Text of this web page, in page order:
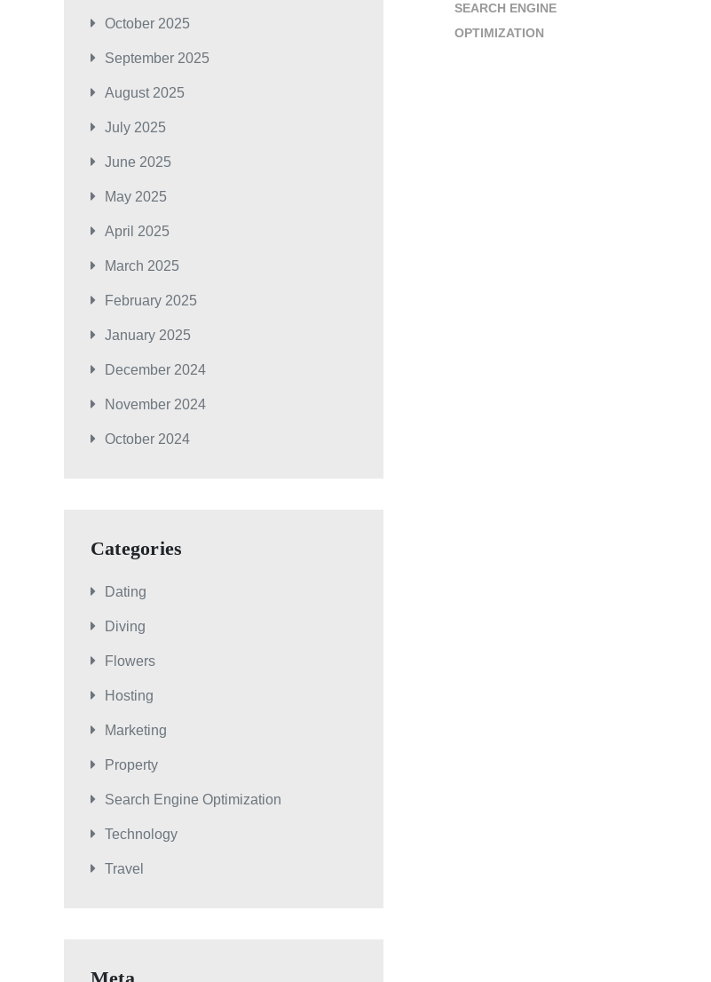
SEARCH ENGINE
OPTIMIZATION
October 2025
September 2025
August 2025
July 2025
June 2025
May 2025
April 2025
March 2025
February 2025
January 2025
December 2024
November 2024
October 2024
Categories
Dating
Diving
Flowers
Hosting
Marketing
Property
Search Engine Optimization
Technology
Travel